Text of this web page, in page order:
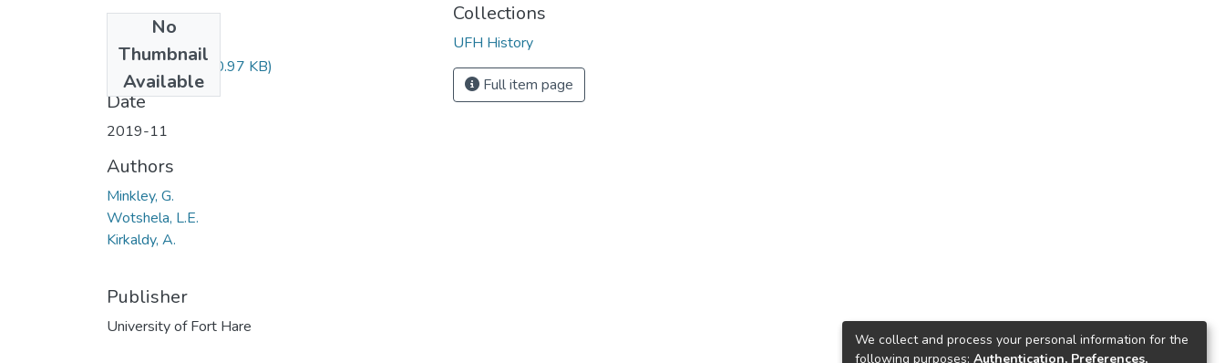
No
Thumbnail
Available
HIS502.pdf(30.97 KB)
Date
2019-11
Authors
Minkley, G.
Wotshela, L.E.
Kirkaldy, A.
Publisher
University of Fort Hare
Collections
UFH History
Full item page
We collect and process your personal information for the
following purposes: Authentication, Preferences,